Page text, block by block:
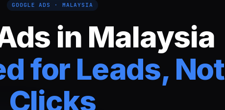
GOOGLE ADS · MALAYSIA
in Malaysia
for Leads, Not
Clicks